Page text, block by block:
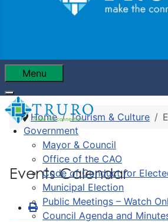
Menu
Government
Mayor & Council
Office of the CAO
Code of Conduct for
Municipal Election
Public Meetings – Watch
Council Agenda and
Home Tourism & Culture
Events Calendar